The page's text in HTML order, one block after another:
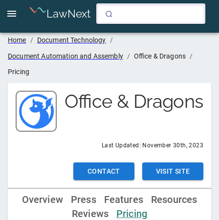
LawNext
Home / Document Technology /
Document Automation and Assembly / Office & Dragons /
Pricing
Office & Dragons
Last Updated: November 30th, 2023
CONTACT VISIT SITE
Overview Press Features
Resources
Reviews
Pricing